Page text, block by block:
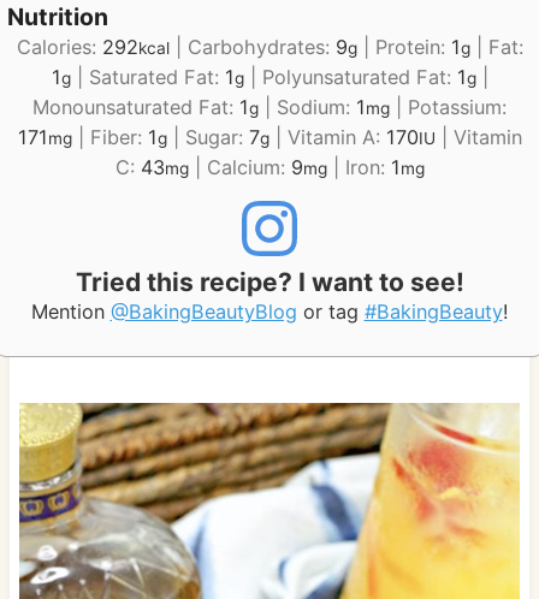
Nutrition
Calories: 292kcal| Carbohydrates: 9g| Protein: 1g| Fat:
1g| Saturated Fat: 1g| Polyunsaturated Fat: 1g|
Monounsaturated Fat: 1g Sodium: 1mg
Potassium:
171mg| Fiber: 1g| Sugar: 7g| Vitamin A: 170IU
Vitamin
C: 43mg| Calcium: 9mg| Iron: 1mg
Tried this recipe? I want to see!
Mention @BakingBeautyBlog or tag #BakingBeauty!